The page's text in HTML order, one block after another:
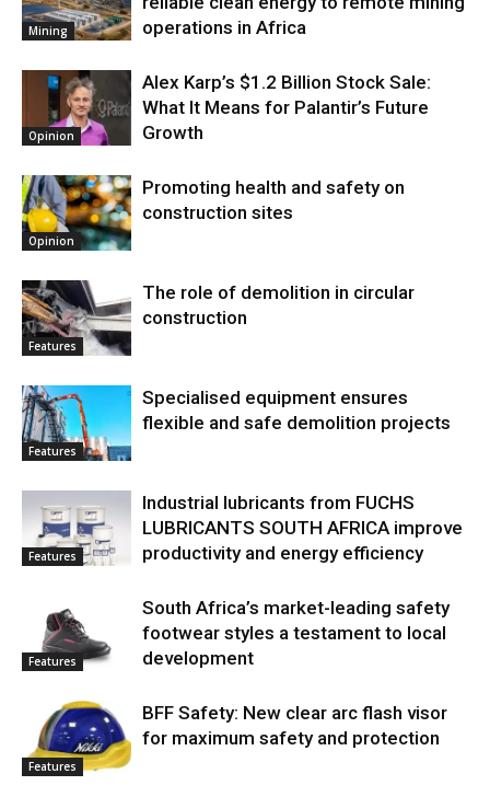
Mining
operations in Africa
Opinion
Alex Karp’s $1.2 Billion Stock Sale:
What It Means for Palantir’s Future
Growth
Opinion
Promoting health and safety on
construction sites
Features
The role of demolition in circular
construction
Features
Specialised equipment ensures
flexible and safe demolition projects
Features
Industrial lubricants from FUCHS
LUBRICANTS SOUTH AFRICA improve
productivity and energy efficiency
Features
South Africa’s market-leading safety
footwear styles a testament to local
development
Features
BFF Safety: New clear arc flash visor
for maximum safety and protection